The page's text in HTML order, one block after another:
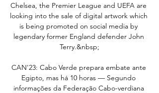
Chelsea, the Premier League and UEFA are
looking into the sale of digital artwork which
is being promoted on social media by
legendary former England defender John
Terry.&nbsp;
CAN'23: Cabo Verde prepara embate ante
Egipto, mas há 10 horas — Segundo
informações da Federação Cabo-verdiana